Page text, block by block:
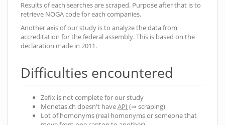
Results of each searches are scraped. Purpose after that is to
retrieve NOGA code for each companies.
Another axis of our study is to analyze the data from
accreditation for the federal assembly. This is based on the
declaration made in 2011.
Difficulties encountered
Zefix is not complete for our study
Monetas.ch doesn't haveAPI (⇒ scraping)
Lot of homonyms (real homonyms or someone that